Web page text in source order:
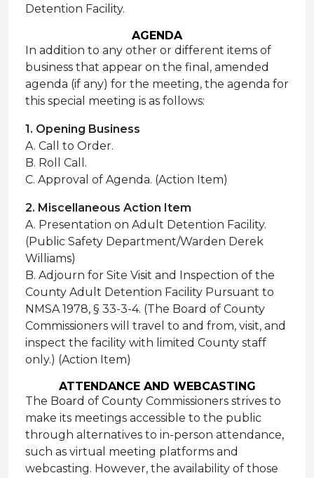
Detention Facility.
AGENDA
In addition to any other or different items of
business that appear on the final, amended
agenda (if any) for the meeting, the agenda for
this special meeting is as follows:
1. Opening Business
A. Call to Order.
B. Roll Call.
C. Approval of Agenda. (Action Item)
2. Miscellaneous Action Item
A. Presentation on Adult Detention Facility.
(Public Safety Department/Warden Derek
Williams)
B. Adjourn for Site Visit and Inspection of the
County Adult Detention Facility Pursuant to
NMSA 1978, § 33-3-4. (The Board of County
Commissioners will travel to and from, visit, and
inspect the facility with limited County staff
only.) (Action Item)
ATTENDANCE AND WEBCASTING
The Board of County Commissioners strives to
make its meetings accessible to the public
through alternatives to in-person attendance,
such as virtual meeting platforms and
webcasting. However, the availability of those